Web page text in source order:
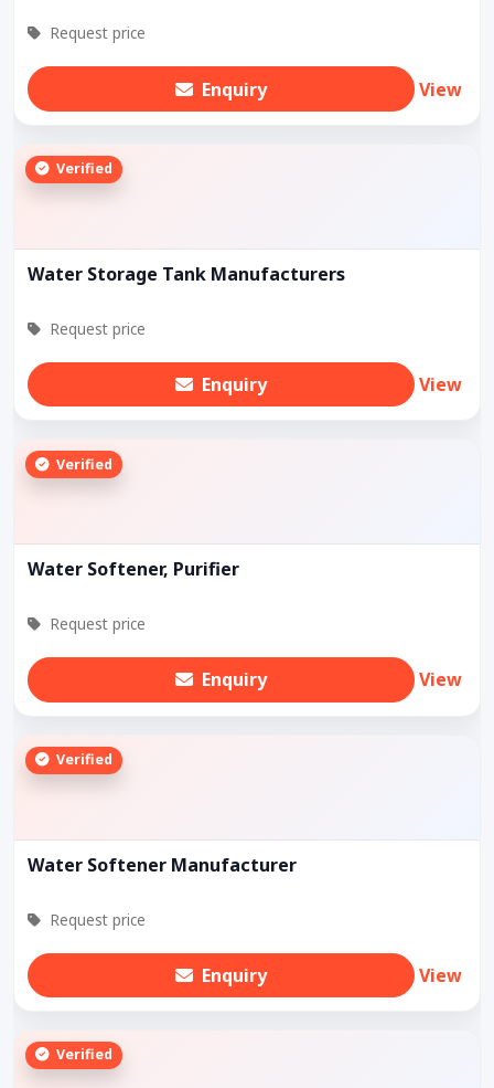
Request price
Enquiry View
Verified
Water Storage Tank Manufacturers
Request price
Enquiry View
Verified
Water Softener, Purifier
Request price
Enquiry View
Verified
Water Softener Manufacturer
Request price
Enquiry View
Verified